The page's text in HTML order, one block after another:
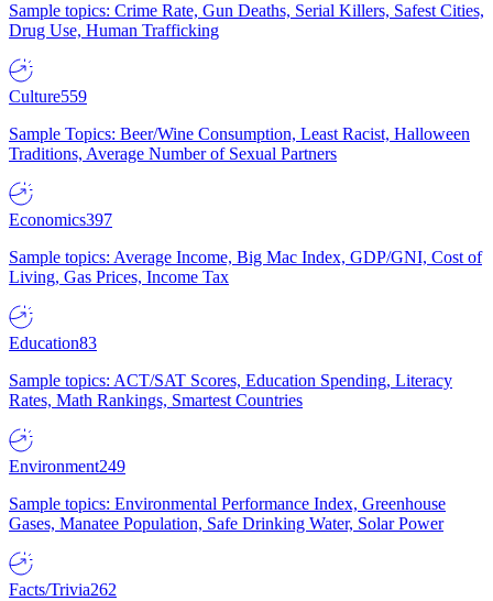
Sample topics: Crime Rate, Gun Deaths, Serial Killers, Safest Cities,
Drug Use, Human Trafficking
Culture559
Sample Topics: Beer/Wine Consumption, Least Racist, Halloween
Traditions, Average Number of Sexual Partners
Economics397
Sample topics: Average Income, Big Mac Index, GDP/GNI, Cost of
Living, Gas Prices, Income Tax
Education83
Sample topics: ACT/SAT Scores, Education Spending, Literacy
Rates, Math Rankings, Smartest Countries
Environment249
Sample topics: Environmental Performance Index, Greenhouse
Gases, Manatee Population, Safe Drinking Water, Solar Power
Facts/Trivia262